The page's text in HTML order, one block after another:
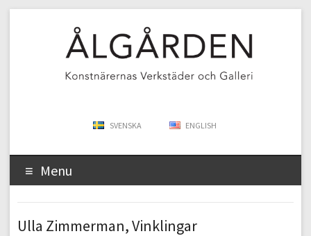
SVENSKA ENGLISH
Menu
Ulla Zimmerman, Vinklingar